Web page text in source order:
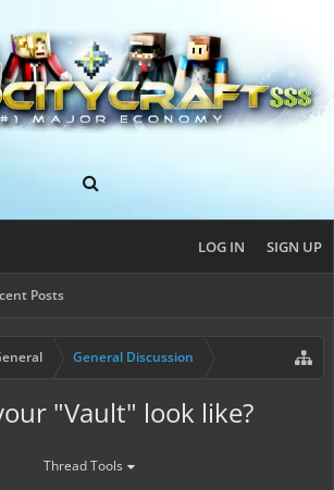
Posts
LOG IN SIGN UP
General Discussion
"Vault" look like?
Thread Tools